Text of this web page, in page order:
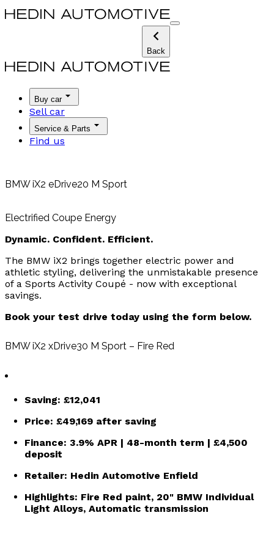
Back
Buy car
Sell car
Service & Parts
Find us
BMW iX2 eDrive20 M Sport
Electrified Coupe Energy
Dynamic. Confident. Efficient.
The BMW iX2 brings together electric power and
athletic styling, delivering the unmistakable presence
of a Sports Activity Coupé - now with exceptional
savings.
Book your test drive today using the form below.
BMW iX2 xDrive30 M Sport – Fire Red
Saving: £12,041
Price: £49,169 after saving
Finance: 3.9% APR | 48-month term | £4,500
deposit
Retailer: Hedin Automotive Enfield
Highlights: Fire Red paint, 20" BMW Individual
Light Alloys, Automatic transmission